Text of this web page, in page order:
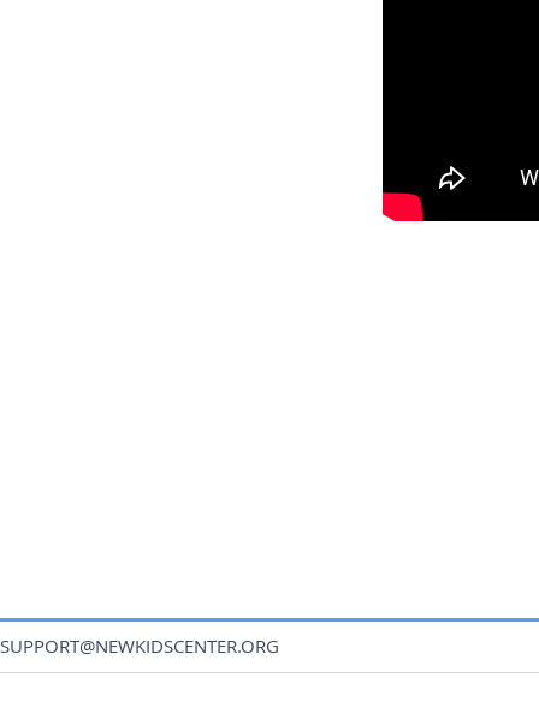
SUPPORT@NEWKIDSCENTER.ORG